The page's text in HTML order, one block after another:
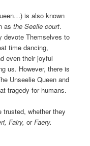
is also known
asthe Seelie court.
devote Themselves to
time dancing,
even their joyful
us. However, there is
Unseelie Queen and
tragedy for humans.
trusted, whether they
Fairy, orFaery.